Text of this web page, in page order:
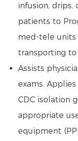
infusion, drips,
patients to
med-tele units
transporting
Assists
exams.
CDC isolation
appropriate
equipment